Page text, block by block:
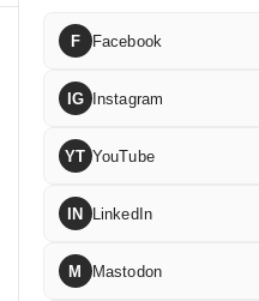
F Facebook
IG Instagram
YT YouTube
IN LinkedIn
M Mastodon